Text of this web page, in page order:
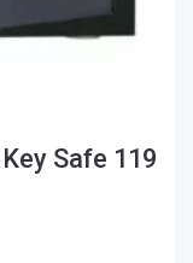
Safe 119